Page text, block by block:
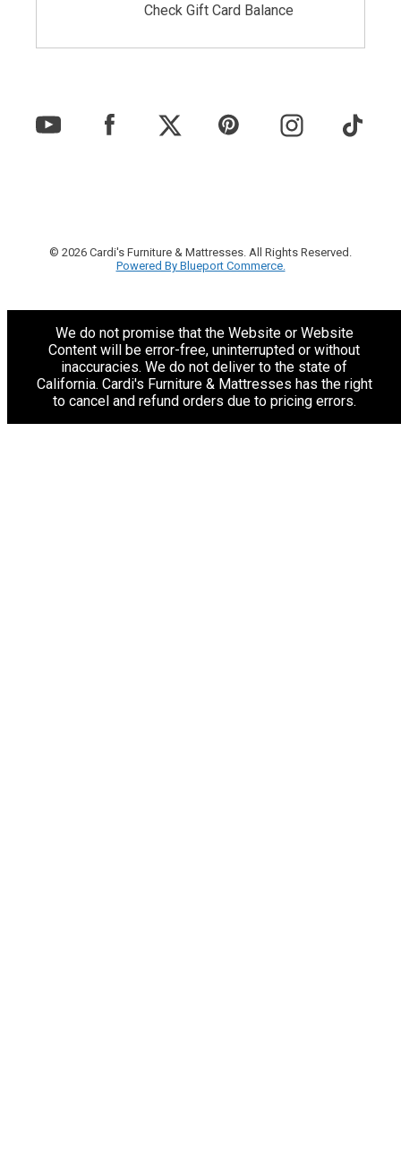
Check Gift Card Balance
© 2026 Cardi's Furniture & Mattresses. All Rights Reserved.
Powered By Blueport Commerce.
We do not promise that the Website or Website
Content will be error-free, uninterrupted or without
inaccuracies. We do not deliver to the state of
California. Cardi's Furniture & Mattresses has the right
to cancel and refund orders due to pricing errors.